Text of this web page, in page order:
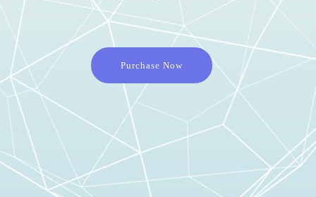
Purchase Now